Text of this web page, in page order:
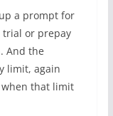
a prompt for
trial or prepay
And the
limit, again
when that limit